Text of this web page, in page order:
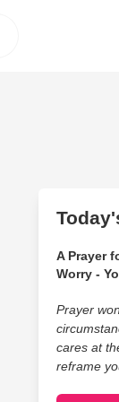
A Prayer
Worry -
Prayer
cares at
reframe